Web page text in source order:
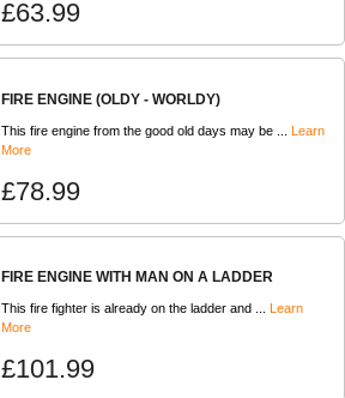
£63.99
FIRE ENGINE (OLDY - WORLDY)
This fire engine from the good old days may be ... Learn
More
£78.99
FIRE ENGINE WITH MAN ON A LADDER
This fire fighter is already on the ladder and ...
Learn
More
£101.99